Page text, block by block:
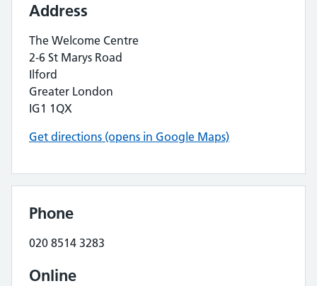
Address
The Welcome Centre
2-6 St Marys Road
Ilford
Greater London
IG1 1QX
Get directions (opens in Google Maps)
Phone
020 8514 3283
Online